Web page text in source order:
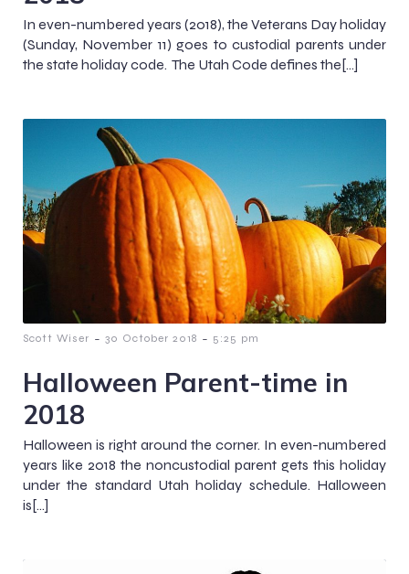
In even-numbered years (2018), the Veterans Day holiday
(Sunday, November 11) goes to custodial parents under
the state holiday code. The Utah Code defines the[…]
Scott Wiser - 30 October 2018 - 5:25 pm
Halloween Parent-time in
2018
Halloween is right around the corner. In even-numbered
years like 2018 the noncustodial parent gets this holiday
under the standard Utah holiday schedule. Halloween
is[…]